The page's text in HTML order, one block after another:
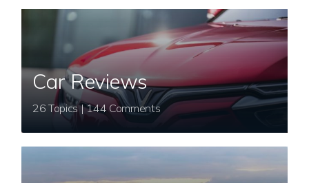
Car Reviews
26 Topics | 144 Comments